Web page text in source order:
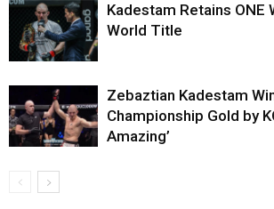
Kadestam Retains ONE
World Title
Zebaztian Kadestam
Championship Gold by
Amazing’